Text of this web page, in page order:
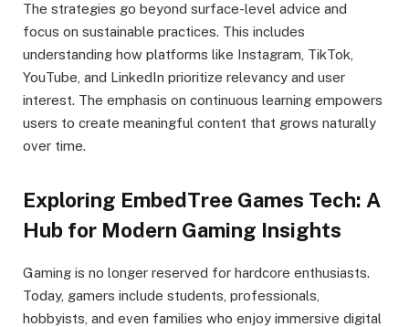
The strategies go beyond surface-level advice and
focus on sustainable practices. This includes
understanding how platforms like Instagram, TikTok,
YouTube, and LinkedIn prioritize relevancy and user
interest. The emphasis on continuous learning empowers
users to create meaningful content that grows naturally
over time.
Exploring EmbedTree Games Tech: A
Hub for Modern Gaming Insights
Gaming is no longer reserved for hardcore enthusiasts.
Today, gamers include students, professionals,
hobbyists, and even families who enjoy immersive digital